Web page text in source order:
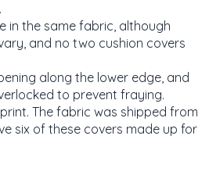
in the same fabric, although
and no two cushion covers
along the lower edge, and
to prevent fraying.
The fabric was shipped from
six of these covers made up for